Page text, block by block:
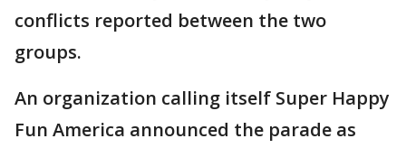
conflicts reported between the two
groups.
An organization calling itself Super Happy
Fun America announced the parade as